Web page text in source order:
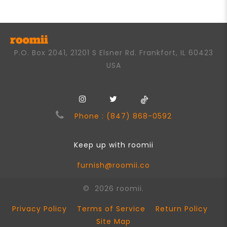
P.O. Box 2041, 21201 S Elsner Rd. Frankfort, IL 60423
USA
Phone : (847) 868-0592
Keep up with roomii
furnish@roomii.co
© 2026 roomii.
Privacy Policy
Terms of Service
Return Policy
Site Map